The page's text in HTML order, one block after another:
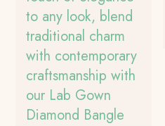
to any look, blend
traditional charm
with contemporary
craftsmanship with
our Lab Gown
Diamond Bangle